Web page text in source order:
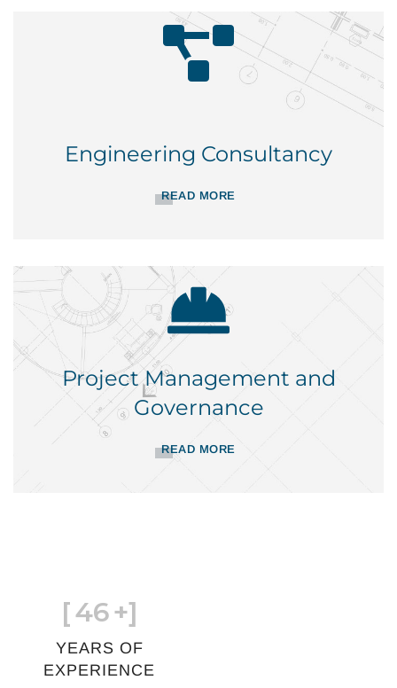
Engineering Consultancy
READ MORE
Project Management and
Governance
READ MORE
[46+]
YEARS OF
EXPERIENCE